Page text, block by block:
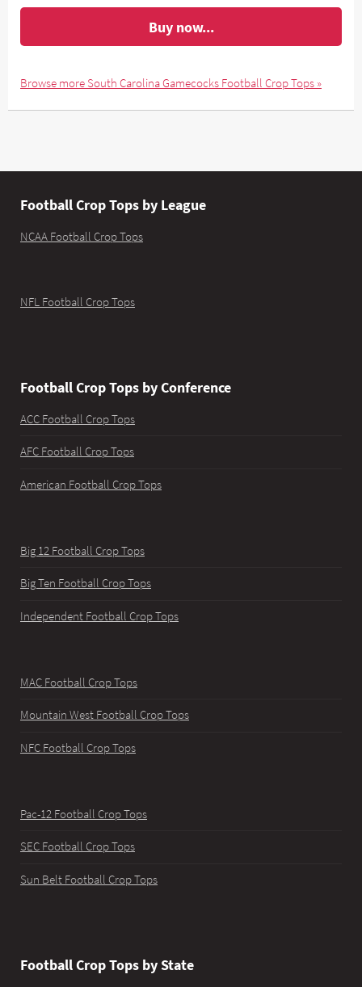
Buy now...
Browse more South Carolina Gamecocks Football Crop Tops »
Football Crop Tops by League
NCAA Football Crop Tops
NFL Football Crop Tops
Football Crop Tops by Conference
ACC Football Crop Tops
AFC Football Crop Tops
American Football Crop Tops
Big 12 Football Crop Tops
Big Ten Football Crop Tops
Independent Football Crop Tops
MAC Football Crop Tops
Mountain West Football Crop Tops
NFC Football Crop Tops
Pac-12 Football Crop Tops
SEC Football Crop Tops
Sun Belt Football Crop Tops
Football Crop Tops by State